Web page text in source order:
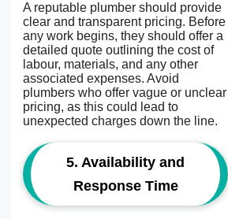
A reputable plumber should provide
clear and transparent pricing. Before
any work begins, they should offer a
detailed quote outlining the cost of
labour, materials, and any other
associated expenses. Avoid
plumbers who offer vague or unclear
pricing, as this could lead to
unexpected charges down the line.
5.Availability and
Response Time